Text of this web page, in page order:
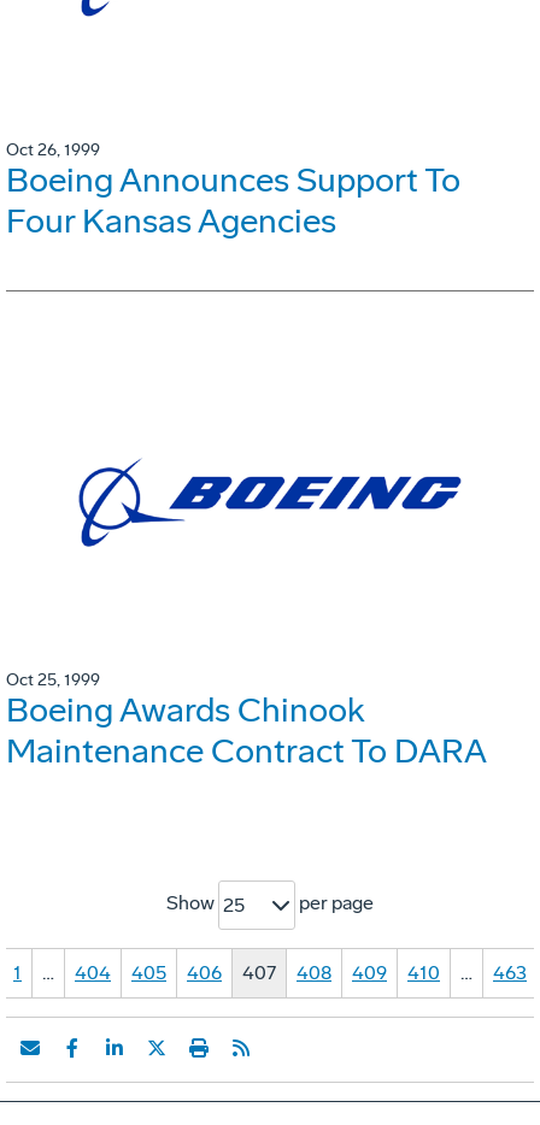
Oct 26, 1999
Boeing Announces Support To
Four Kansas Agencies
Oct 25, 1999
Boeing Awards Chinook
Maintenance Contract To DARA
Show 25 per page
1 … 404 405 406 407 408 409 410 … 463